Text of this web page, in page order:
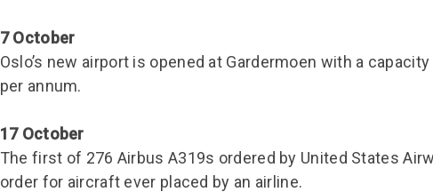
7 October
Oslo’s new airport is opened at Gardermoen with a
per annum.
17 October
The first of 276 Airbus A319s ordered by United States
order for aircraft ever placed by an airline.